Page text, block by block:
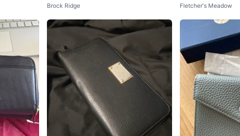
Brock Ridge Fletcher's Meadow